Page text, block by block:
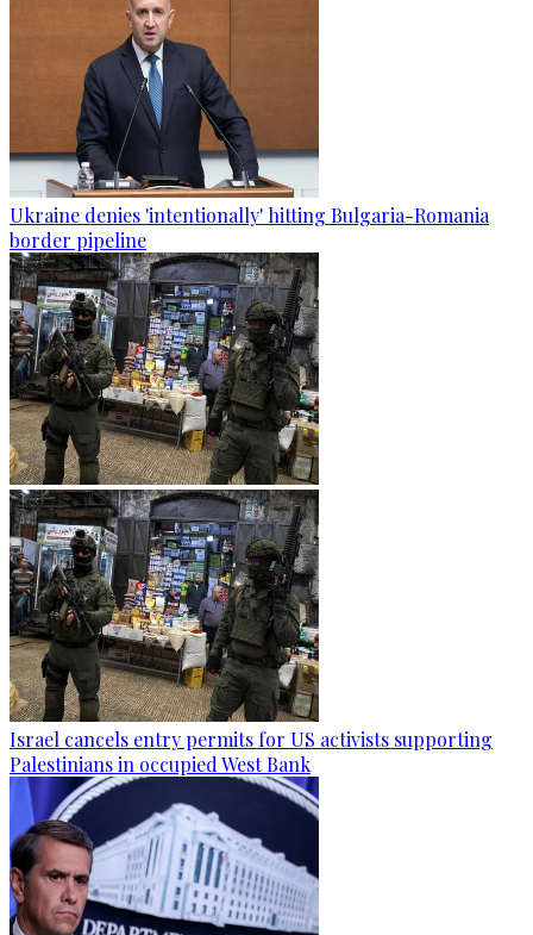
Ukraine denies 'intentionally' hitting Bulgaria-Romania
border pipeline
Israel cancels entry permits for US activists supporting
Palestinians in occupied West Bank